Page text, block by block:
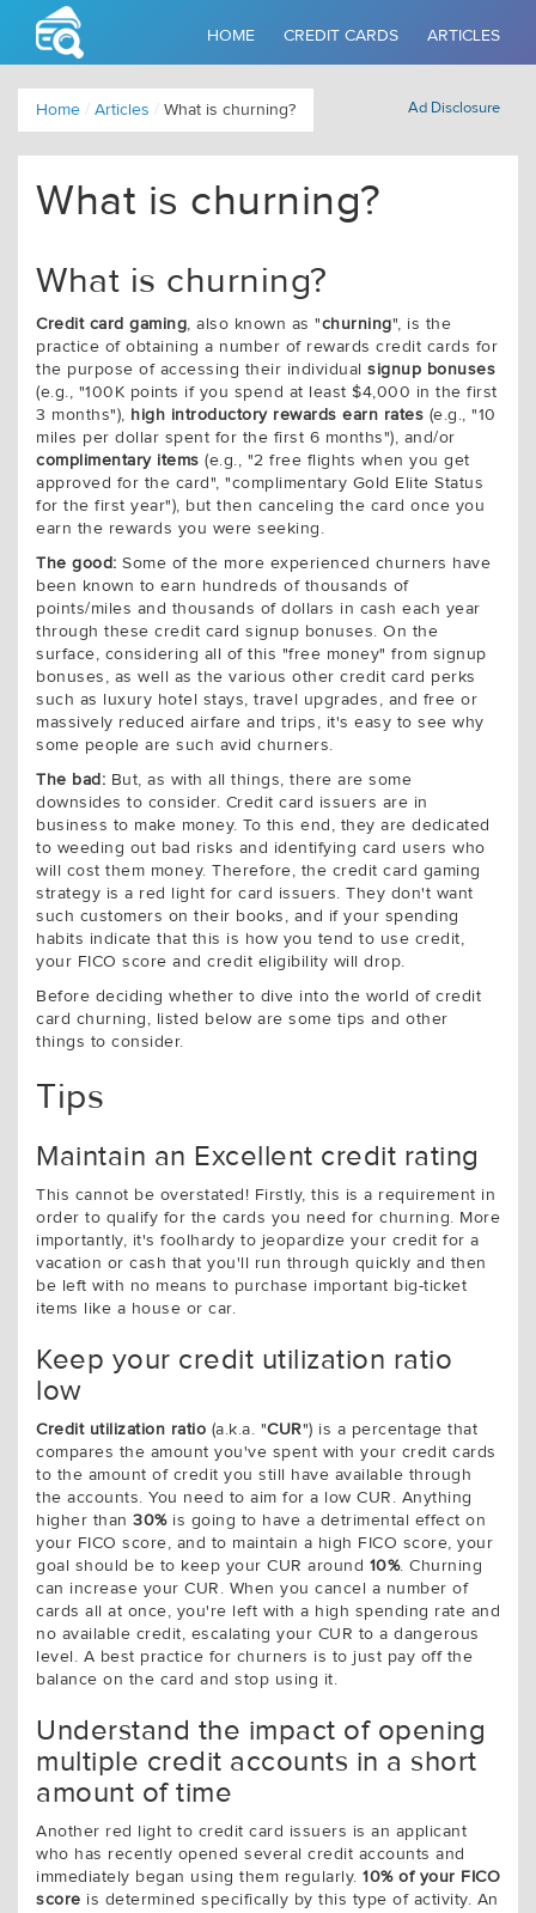
HOME CREDIT CARDS ARTICLES
Home / Articles / What is churning? Ad Disclosure
What is churning?
What is churning?
Credit card gaming, also known as "churning", is the
practice of obtaining a number of rewards credit cards for
the purpose of accessing their individual signup bonuses
(e.g., "100K points if you spend at least $4,000 in the first
3 months"), high introductory rewards earn rates (e.g., "10
miles per dollar spent for the first 6 months"), and/or
complimentary items (e.g., "2 free flights when you get
approved for the card", "complimentary Gold Elite Status
for the first year"), but then canceling the card once you
earn the rewards you were seeking.
The good: Some of the more experienced churners have
been known to earn hundreds of thousands of
points/miles and thousands of dollars in cash each year
through these credit card signup bonuses. On the
surface, considering all of this "free money" from signup
bonuses, as well as the various other credit card perks
such as luxury hotel stays, travel upgrades, and free or
massively reduced airfare and trips, it's easy to see why
some people are such avid churners.
The bad: But, as with all things, there are some
downsides to consider. Credit card issuers are in
business to make money. To this end, they are dedicated
to weeding out bad risks and identifying card users who
will cost them money. Therefore, the credit card gaming
strategy is a red light for card issuers. They don't want
such customers on their books, and if your spending
habits indicate that this is how you tend to use credit,
your FICO score and credit eligibility will drop.
Before deciding whether to dive into the world of credit
card churning, listed below are some tips and other
things to consider.
Tips
Maintain an Excellent credit rating
This cannot be overstated! Firstly, this is a requirement in
order to qualify for the cards you need for churning. More
importantly, it's foolhardy to jeopardize your credit for a
vacation or cash that you'll run through quickly and then
be left with no means to purchase important big-ticket
items like a house or car.
Keep your credit utilization ratio
low
Credit utilization ratio (a.k.a. "CUR") is a percentage that
compares the amount you've spent with your credit cards
to the amount of credit you still have available through
the accounts. You need to aim for a low CUR. Anything
higher than 30%is going to have a detrimental effect on
your FICO score, and to maintain a high FICO score, your
goal should be to keep your CUR around 10%. Churning
can increase your CUR. When you cancel a number of
cards all at once, you're left with a high spending rate and
no available credit, escalating your CUR to a dangerous
level. A best practice for churners is to just pay off the
balance on the card and stop using it.
Understand the impact of opening
multiple credit accounts in a short
amount of time
Another red light to credit card issuers is an applicant
who has recently opened several credit accounts and
immediately began using them regularly. 10% of your FICO
score is determined specifically by this type of activity. An